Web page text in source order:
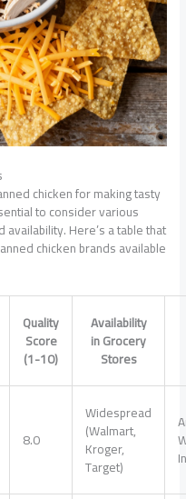
chicken for making tasty
to consider various
Here’s a table that
chicken brands available
Quality
Score
(1-10)
Availability
in Grocery
Stores
8.0
Widespread
(Walmart,
Kroger,
Target)